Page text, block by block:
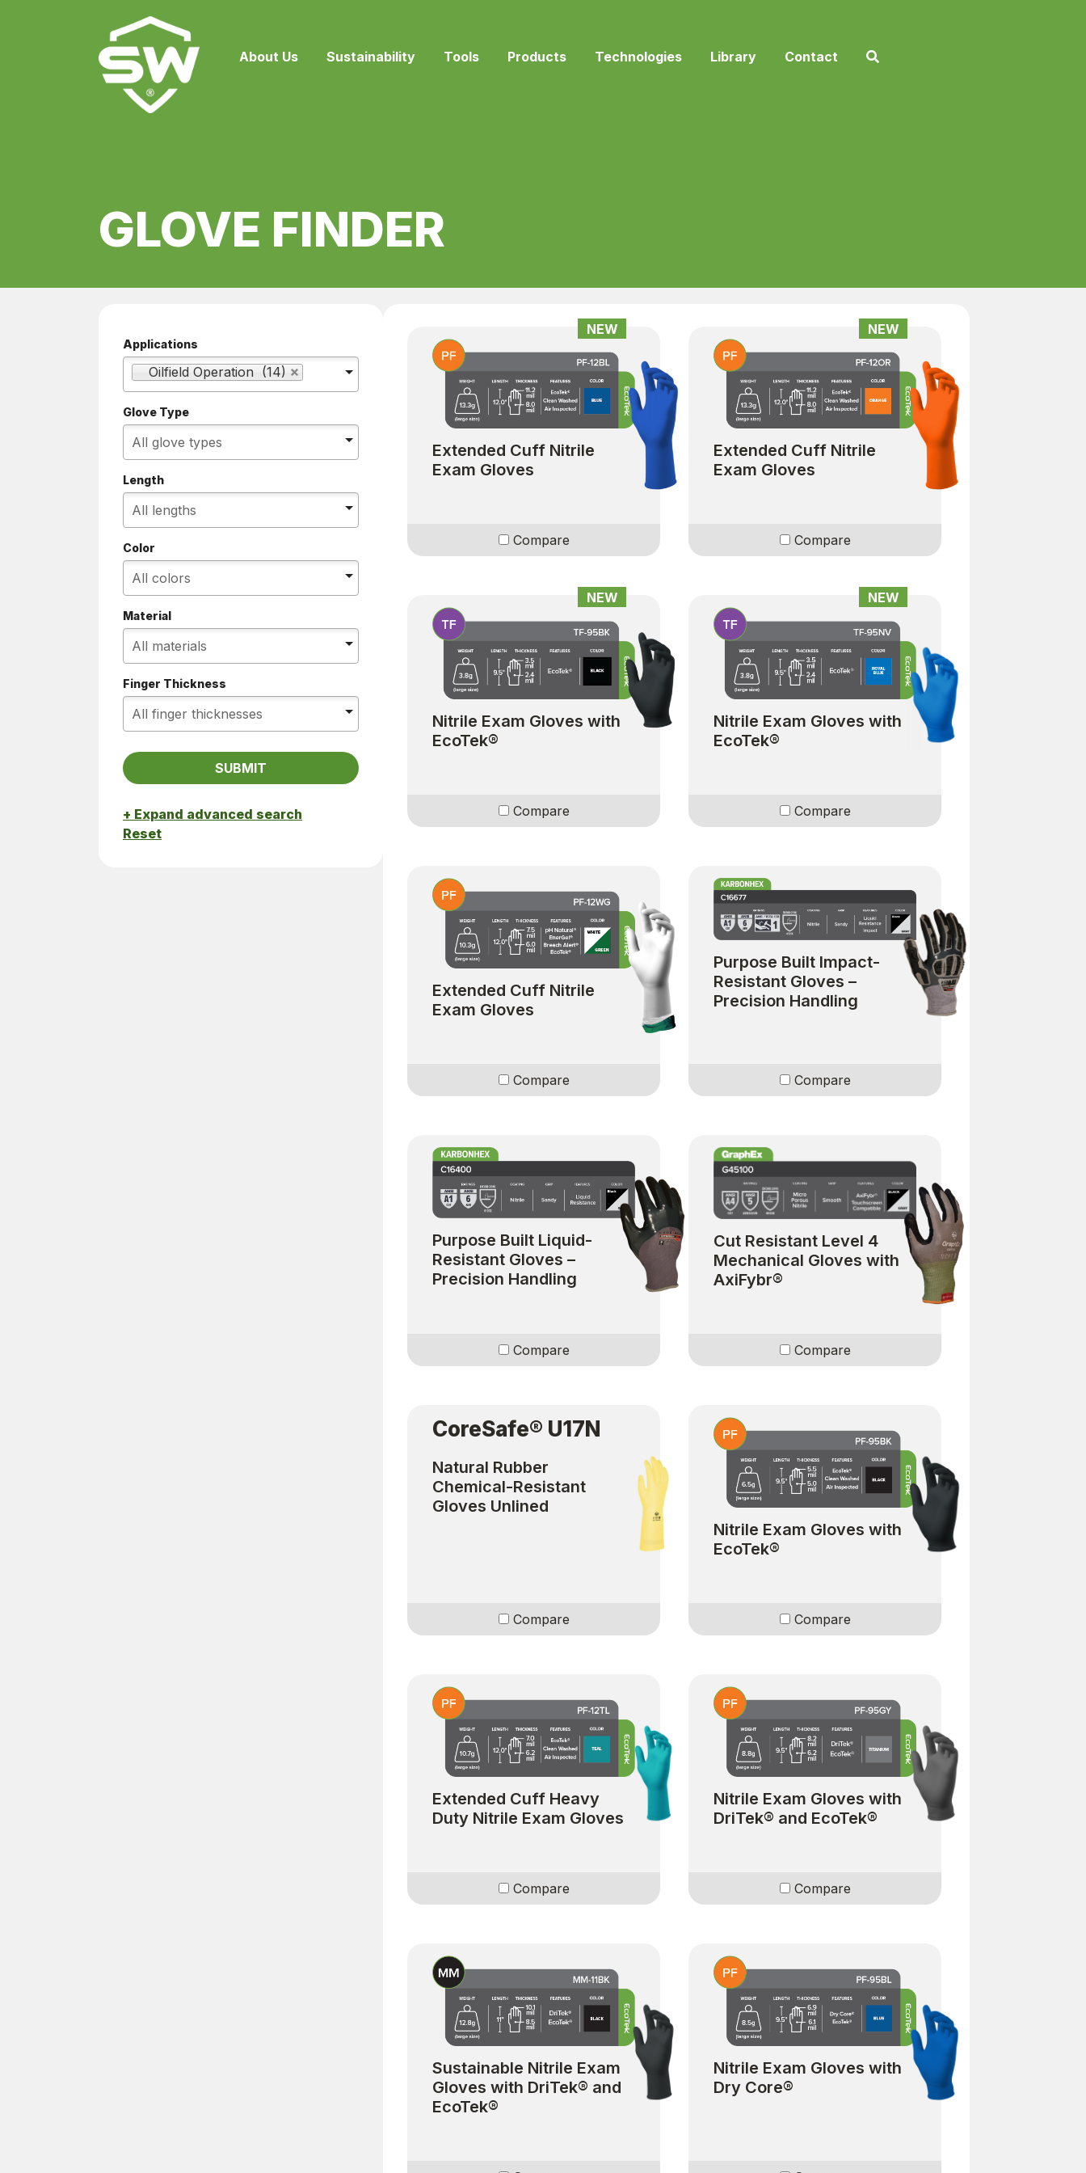
About Us Sustainability Tools Products Technologies Library Contact
GLOVE FINDER
Applications
Oilfield Operation (14)
Glove Type
Length
Color
Material
Finger Thickness
+ Expand advanced search
Reset
Extended Cuff Nitrile
Exam Gloves
NEW
Compare
Extended Cuff Nitrile
Exam Gloves
NEW
Compare
Nitrile Exam Gloves with
EcoTek®
NEW
Compare
Nitrile Exam Gloves with
EcoTek®
NEW
Compare
Extended Cuff Nitrile
Exam Gloves
Compare
Purpose Built Impact-
Resistant Gloves –
Precision Handling
Compare
Purpose Built Liquid-
Resistant Gloves –
Precision Handling
Compare
Cut Resistant Level 4
Mechanical Gloves with
AxiFybr®
Compare
CoreSafe® U17N
Natural Rubber
Chemical-Resistant
Gloves Unlined
Compare
Nitrile Exam Gloves with
EcoTek®
Compare
Extended Cuff Heavy
Duty Nitrile Exam Gloves
Compare
Nitrile Exam Gloves with
DriTek® and EcoTek®
Compare
Sustainable Nitrile Exam
Gloves with DriTek® and
EcoTek®
Nitrile Exam Gloves with
Dry Core®